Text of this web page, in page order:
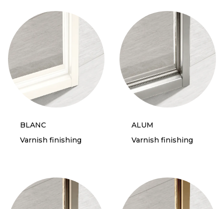
BLANC
Varnish finishing
ALUM
Varnish finishing